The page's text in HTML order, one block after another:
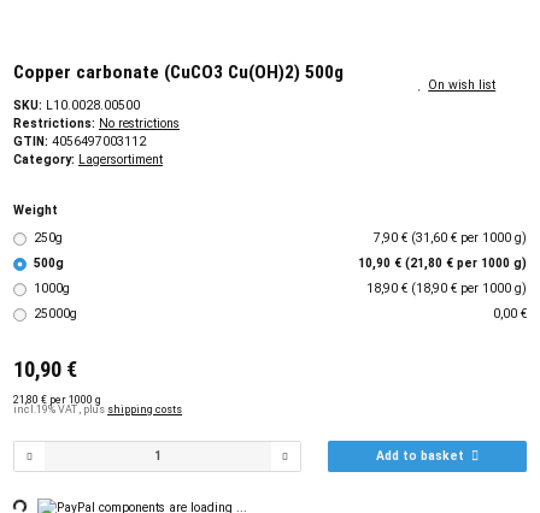
Copper carbonate (CuCO3 Cu(OH)2) 500g
SKU: L10.0028.00500
Restrictions: No restrictions
GTIN: 4056497003112
Category: Lagersortiment
Weight
250g
7,90 € (31,60 € per 1000 g)
500g
10,90 € (21,80 € per 1000 g)
1000g
18,90 € (18,90 € per 1000 g)
25000g
0,00 €
10,90 €
21,80 € per 1000 g
incl.19% VAT , plus shipping costs
Add to basket
components are loading ...
On wish list